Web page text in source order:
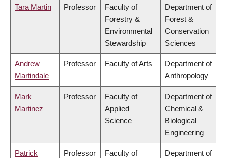
Tara Martin Professor
Faculty of
Forestry &
Environmental
Stewardship
Department of
Forest &
Conservation
Sciences
Andrew
Martindale
Professor Faculty of Arts
Department of
Anthropology
Mark
Martinez
Professor
Faculty of
Applied
Science
Department of
Chemical &
Biological
Engineering
Patrick Professor Faculty of Department of